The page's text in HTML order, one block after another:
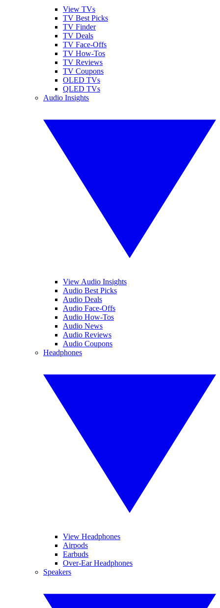
View TVs
TV Best Picks
TV Finder
TV Deals
TV Face-Offs
TV How-Tos
TV Reviews
TV Coupons
OLED TVs
QLED TVs
Audio Insights
View Audio Insights
Audio Best Picks
Audio Deals
Audio Face-Offs
Audio How-Tos
Audio News
Audio Reviews
Audio Coupons
Headphones
View Headphones
Airpods
Earbuds
Over-Ear Headphones
Speakers